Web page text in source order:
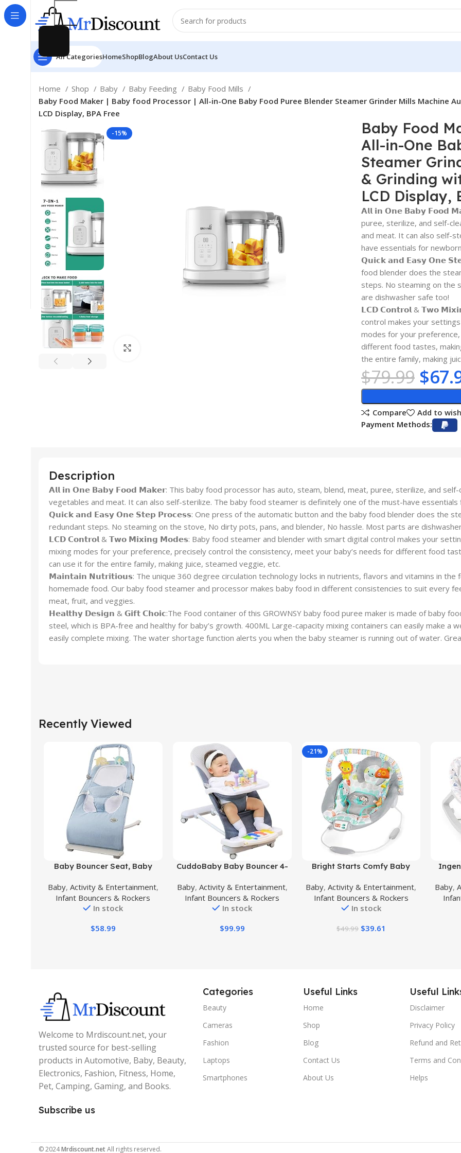
All CategoriesHomeShopBlogAbout UsContact Us
Home Shop Baby Baby Feeding
Baby Food Mills
Baby Food Maker | Baby food Processor | All-in-One Baby Food Puree Blender Steamer Grinder Mills Machine
LCD Display, BPA Free
-15%
Baby Food
All-in-One
Steamer
& Grinding
LCD Display,
𝗔𝗹𝗹 𝗶𝗻 𝗢𝗻𝗲 𝗕𝗮𝗯𝘆 𝗙𝗼𝗼𝗱
puree, sterilize, and self-
and meat. It can also self-
have essentials for
𝗤𝘂𝗶𝗰𝗸 𝗮𝗻𝗱 𝗘𝗮𝘀𝘆 𝗢𝗻𝗲
food blender does the
steps. No steaming on the
are dishwasher safe too!
𝗟𝗖𝗗 𝗖𝗼𝗻𝘁𝗿𝗼𝗹 & 𝗧𝘄𝗼
control makes your settings
modes for your
different food tastes,
the entire family, making
$79.99 $
Compare
Add to
Payment Methods:
Description
𝗔𝗹𝗹 𝗶𝗻 𝗢𝗻𝗲 𝗕𝗮𝗯𝘆 𝗙𝗼𝗼𝗱 𝗠𝗮𝗸𝗲𝗿: This baby food processor has auto, steam, blend, meat, puree, sterilize, and self-
vegetables and meat. It can also self-sterilize. The baby food steamer is definitely one of the must-have essentials
𝗤𝘂𝗶𝗰𝗸 𝗮𝗻𝗱 𝗘𝗮𝘀𝘆 𝗢𝗻𝗲 𝗦𝘁𝗲𝗽 𝗣𝗿𝗼𝗰𝗲𝘀𝘀: One press of the automatic button and the baby food blender does the
redundant steps. No steaming on the stove, No dirty pots, pans, and blender, No hassle. Most parts are
𝗟𝗖𝗗 𝗖𝗼𝗻𝘁𝗿𝗼𝗹 & 𝗧𝘄𝗼 𝗠𝗶𝘅𝗶𝗻𝗴 𝗠𝗼𝗱𝗲𝘀: Baby food steamer and blender with smart digital control makes your
mixing modes for your preference, precisely control the consistency, meet your baby’s needs for different food
can use it for the entire family, making juice, steamed veggie, etc.
𝗠𝗮𝗶𝗻𝘁𝗮𝗶𝗻 𝗡𝘂𝘁𝗿𝗶𝘁𝗶𝗼𝘂𝘀: The unique 360 degree circulation technology locks in nutrients, flavors and vitamins in
homemade food. Our baby food steamer and processor makes baby food in different consistencies to suit every
meat, fruit, and veggies.
𝗛𝗲𝗮𝗹𝘁𝗵𝘆 𝗗𝗲𝘀𝗶𝗴𝗻 & 𝗚𝗶𝗳𝘁 𝗖𝗵𝗼𝗶𝗰:The Food container of this GROWNSY baby food puree maker is made of baby
steel, which is BPA-free and healthy for baby’s growth. 400ML Large-capacity mixing containers can easily make a
easily complete mixing. The water shortage function alerts you when the baby steamer is running out of water.
Recently Viewed
Buy Product
Baby Bouncer Seat, Baby
Bouncer with 3-Point
Harness,Portable Baby
Bouncer for 0-6 Months
Baby, Activity & Entertainment,
Infant Bouncers & Rockers
In stock
$58.99
Buy Product
CuddoBaby Baby Bouncer 4-
Portable Bouncer Chair for
Infant to Toddler up to 29
Lbs/13 kg, Unisex Activity
Pianos, Tray, Play Bar, Silent
Baby, Activity & Entertainment,
Infant Bouncers & Rockers
In stock
$99.99
-21%
Buy Product
Bright Starts Comfy Baby
Infant Seat – Taggies, Music,
Removable -Toy Bar, 0-6
Months Up to 20 lbs
Baby,Activity & Entertainment,
Infant Bouncers & Rockers
In stock
$49.99 $39.61
Buy
Toy
Baby,
Welcome to Mrdiscount.net, your
trusted source for best-selling
products in Automotive, Baby, Beauty,
Electronics, Fashion, Fitness, Home,
Pet, Camping, Gaming, and Books.
Subscribe us
Categories
Beauty
Cameras
Fashion
Laptops
Smartphones
Useful Links
Home
Shop
Blog
Contact Us
About Us
Useful
Disclaimer
Privacy Policy
Refund and
Terms and
Helps
© 2024Mrdiscount.netAll rights reserved.